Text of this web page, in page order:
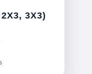
3X3)